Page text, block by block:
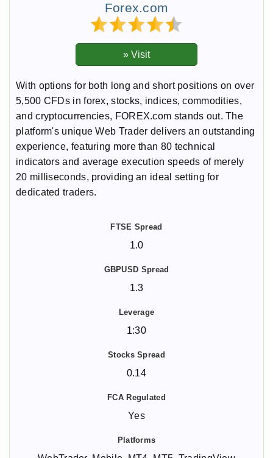
Forex.com
With options for both long and short positions on over
5,500 CFDs in forex, stocks, indices, commodities,
and cryptocurrencies, FOREX.com stands out. The
platform's unique Web Trader delivers an outstanding
experience, featuring more than 80 technical
indicators and average execution speeds of merely
20 milliseconds, providing an ideal setting for
dedicated traders.
1.0
1.3
1:30
0.14
Yes